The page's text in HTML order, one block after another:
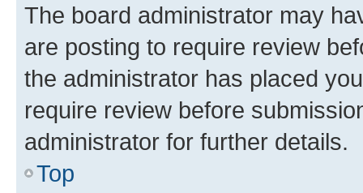
The board administrator may
are posting to require review
the administrator has placed
require review before
administrator for further details.
Top